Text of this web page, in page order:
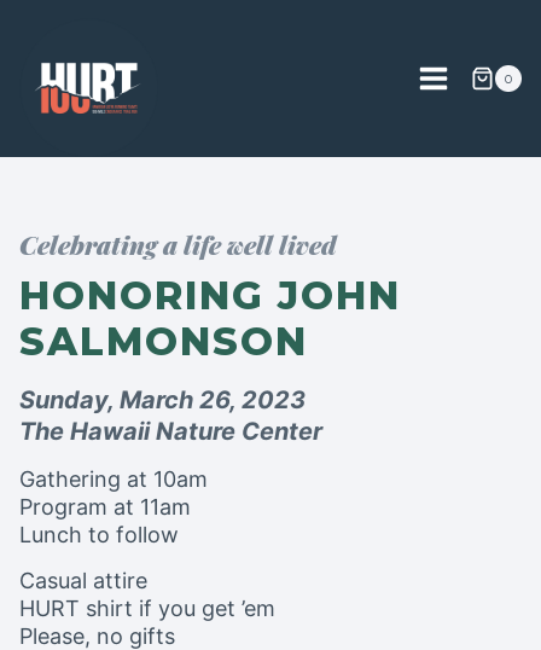
content
0
Celebrating a life well lived
HONORING JOHN
SALMONSON
Sunday, March 26, 2023
The Hawaii Nature Center
Gathering at 10am
Program at 11am
Lunch to follow
Casual attire
HURT shirt if you get ’em
Please, no gifts